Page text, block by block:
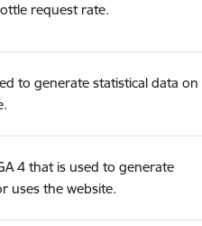
request rate.
to generate statistical data on
4 that is used to generate
uses the website.